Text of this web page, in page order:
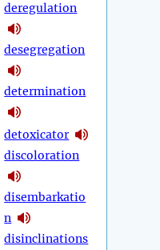
deregulation
desegregation
determination
detoxicator
discoloration
disembarkatio
n
disinclinations